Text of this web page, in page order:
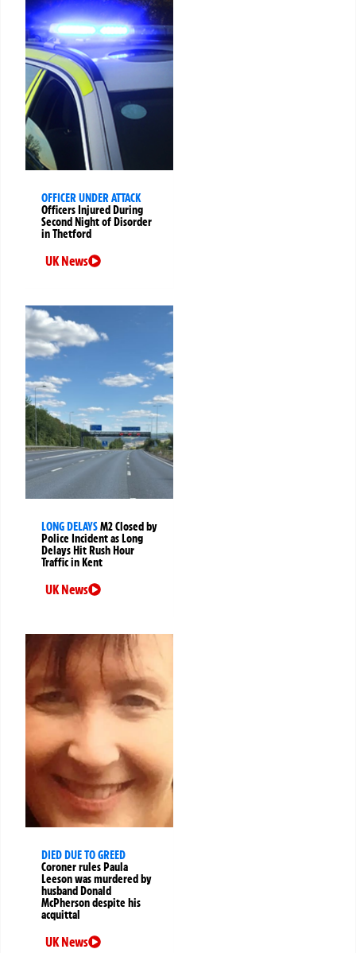
OFFICER UNDER ATTACK
Officers Injured During
Second Night of Disorder
in Thetford
UK News
LONG DELAYSM2 Closed by
Police Incident as Long
Delays Hit Rush Hour
Traffic in Kent
UK News
DIED DUE TO GREED
Coroner rules Paula
Leeson was murdered by
husband Donald
McPherson despite his
acquittal
UK News